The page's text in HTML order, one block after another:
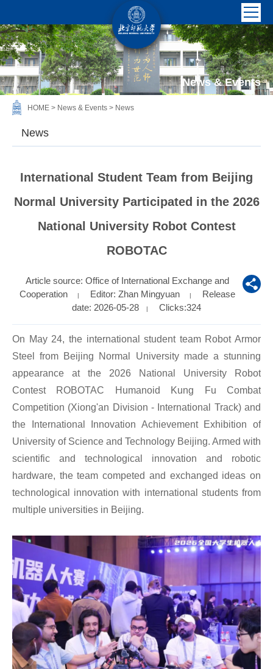
News & Events
HOME > News & Events > News
News
International Student Team from Beijing
Normal University Participated in the 2026
National University Robot Contest
ROBOTAC
Article source: Office of International Exchange and
Cooperation
| Editor: Zhan Mingyuan | Release
date: 2026-05-28 | Clicks:324
On May 24, the international student team Robot Armor
Steel from Beijing Normal University made a stunning
appearance at the 2026 National University Robot
Contest ROBOTAC Humanoid Kung Fu Combat
Competition (Xiong'an Division - International Track) and
the International Innovation Achievement Exhibition of
University of Science and Technology Beijing. Armed with
scientific and technological innovation and robotic
hardware, the team competed and exchanged ideas on
technological innovation with international students from
multiple universities in Beijing.